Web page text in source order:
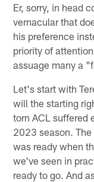
Er, sorry, in head
vernacular that
his preference
priority of
assuage many a
Let's start with
will the starting
torn ACL suffered
2023 season.
was ready when
we've seen in
ready to go. And